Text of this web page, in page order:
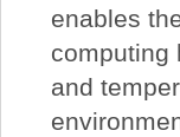
enables
computing
and